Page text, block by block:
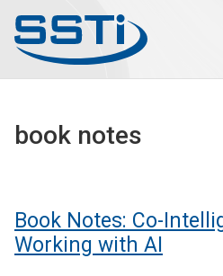
Advocacy
Search
book notes
Book Notes: Co-
Working with AI